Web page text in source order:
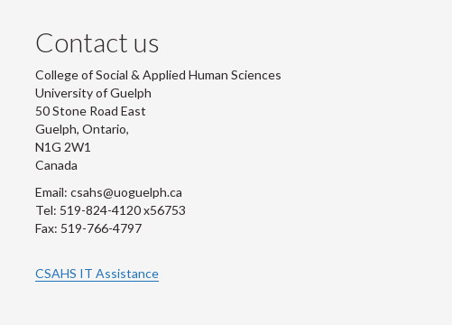
Contact us
College of Social & Applied Human Sciences
University of Guelph
50 Stone Road East
Guelph, Ontario,
N1G 2W1
Canada
Email: csahs@uoguelph.ca
Tel: 519-824-4120 x56753
Fax: 519-766-4797
CSAHS IT Assistance